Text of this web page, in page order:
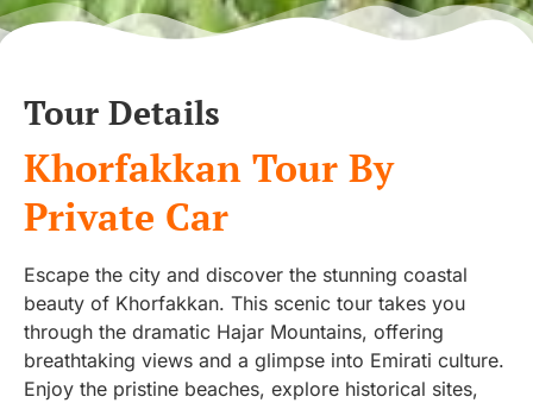
Tour Details
Khorfakkan Tour By
Private Car
Escape the city and discover the stunning coastal
beauty of Khorfakkan. This scenic tour takes you
through the dramatic Hajar Mountains, offering
breathtaking views and a glimpse into Emirati culture.
Enjoy the pristine beaches, explore historical sites,